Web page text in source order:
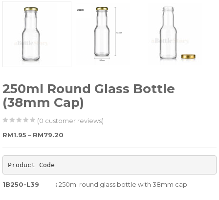
250ml Round Glass Bottle
(38mm Cap)
of
based
(0 customer reviews)
RM1.95 – RM79.20
Product Code
1B250-L39 : 250ml round glass bottle with 38mm cap